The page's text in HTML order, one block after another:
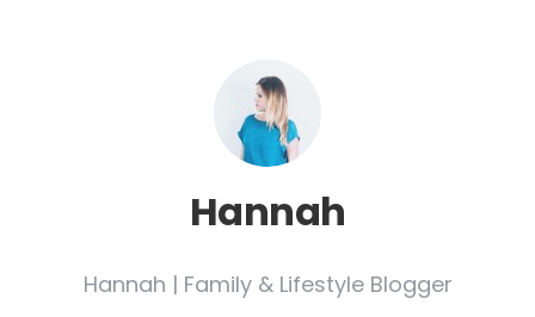
Hannah
Hannah | Family & Lifestyle Blogger